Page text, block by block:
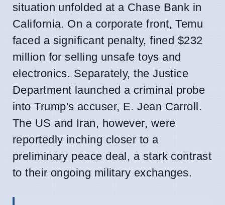
situation unfolded at a Chase Bank in
California. On a corporate front, Temu
faced a significant penalty, fined $232
million for selling unsafe toys and
electronics. Separately, the Justice
Department launched a criminal probe
into Trump's accuser, E. Jean Carroll.
The US and Iran, however, were
reportedly inching closer to a
preliminary peace deal, a stark contrast
to their ongoing military exchanges.